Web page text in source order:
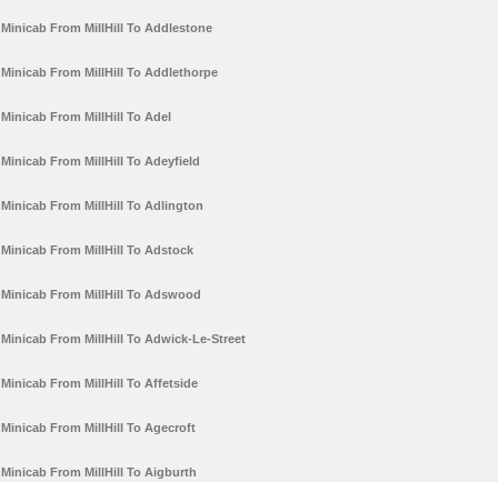
Minicab From MillHill To Addlestone
Minicab From MillHill To Addlethorpe
Minicab From MillHill To Adel
Minicab From MillHill To Adeyfield
Minicab From MillHill To Adlington
Minicab From MillHill To Adstock
Minicab From MillHill To Adswood
Minicab From MillHill To Adwick-Le-Street
Minicab From MillHill To Affetside
Minicab From MillHill To Agecroft
Minicab From MillHill To Aigburth